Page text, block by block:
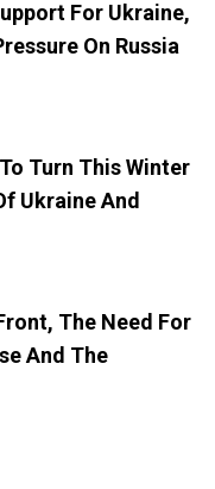
For Ukraine,
On Russia
Turn This Winter
Ukraine And
The Need For
And The